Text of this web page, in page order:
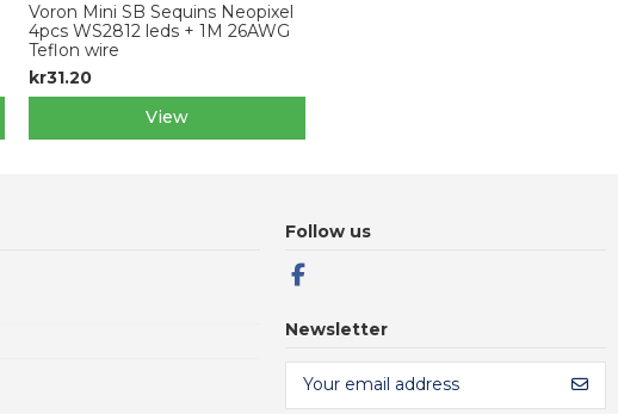
Voron Mini SB Sequins Neopixel
4pcs WS2812 leds + 1M 26AWG
Teflon wire
kr31.20
View
Follow us
Newsletter